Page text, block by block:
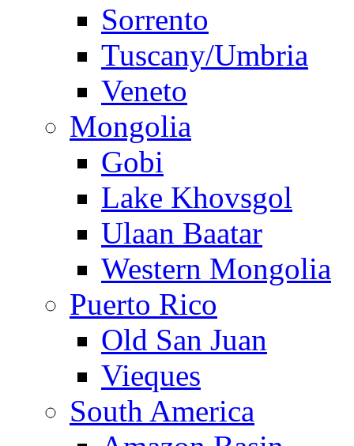
Sorrento
Tuscany/Umbria
Veneto
Mongolia
Gobi
Lake Khovsgol
Ulaan Baatar
Western Mongolia
Puerto Rico
Old San Juan
Vieques
South America